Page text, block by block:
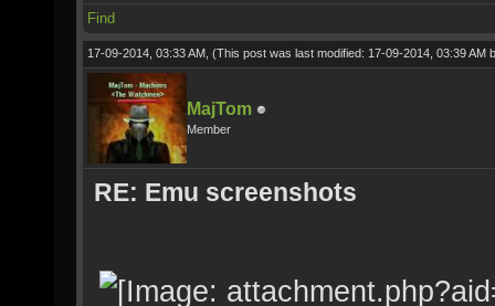
Find
17-09-2014, 03:33 AM, (This post was last modified: 17-09-2014, 03:39 AM
MajTom
Member
RE: Emu screenshots